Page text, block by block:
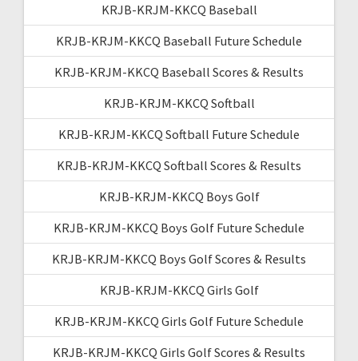
KRJB-KRJM-KKCQ Baseball
KRJB-KRJM-KKCQ Baseball Future Schedule
KRJB-KRJM-KKCQ Baseball Scores & Results
KRJB-KRJM-KKCQ Softball
KRJB-KRJM-KKCQ Softball Future Schedule
KRJB-KRJM-KKCQ Softball Scores & Results
KRJB-KRJM-KKCQ Boys Golf
KRJB-KRJM-KKCQ Boys Golf Future Schedule
KRJB-KRJM-KKCQ Boys Golf Scores & Results
KRJB-KRJM-KKCQ Girls Golf
KRJB-KRJM-KKCQ Girls Golf Future Schedule
KRJB-KRJM-KKCQ Girls Golf Scores & Results